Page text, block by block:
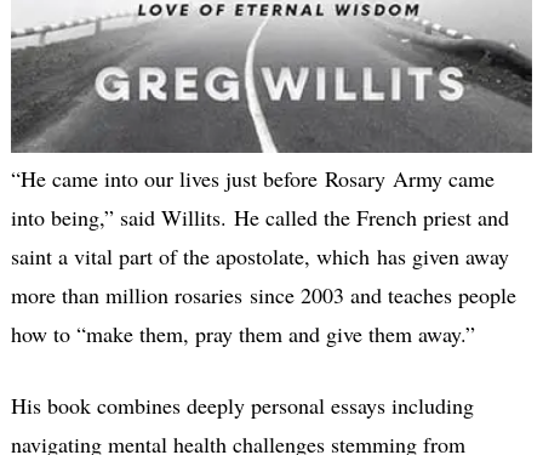
“He came into our lives just before Rosary Army came
into being,” said Willits. He called the French priest and
saint a vital part of the apostolate, which has given away
more than million rosaries since 2003 and teaches people
how to “make them, pray them and give them away.”
His book combines deeply personal essays including
navigating mental health challenges stemming from